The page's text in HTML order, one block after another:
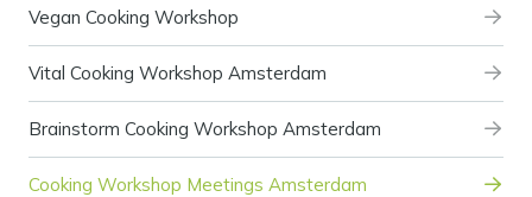
Vegan Cooking Workshop
Vital Cooking Workshop Amsterdam
Brainstorm Cooking Workshop Amsterdam
Cooking Workshop Meetings Amsterdam